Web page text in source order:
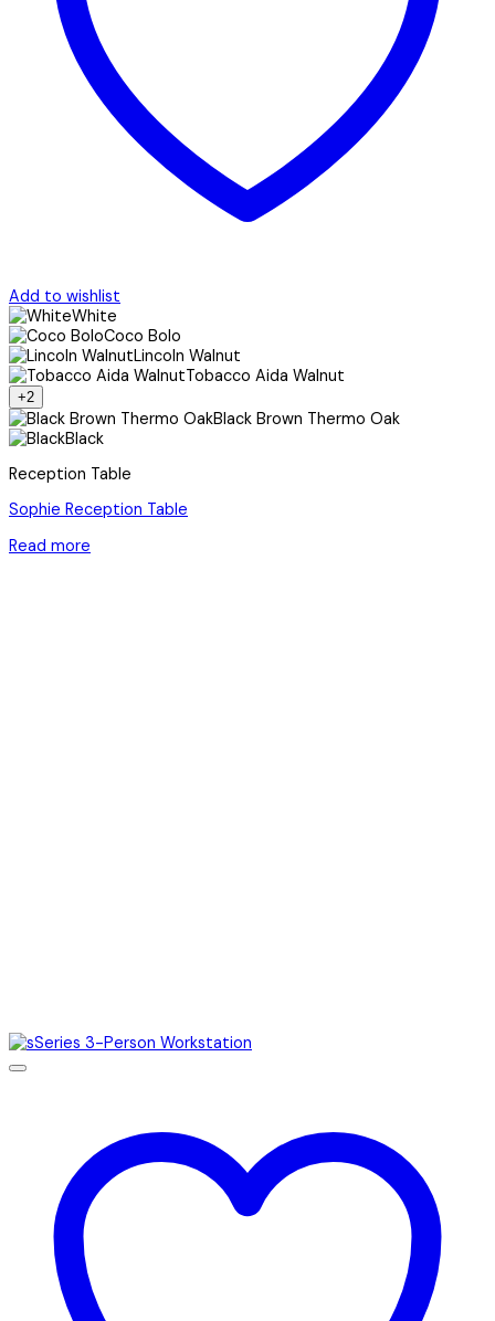
Add to wishlist
White
Coco Bolo
Lincoln Walnut
Tobacco Aida Walnut
+2
Black Brown Thermo Oak
Black
Reception Table
Sophie Reception Table
Read more